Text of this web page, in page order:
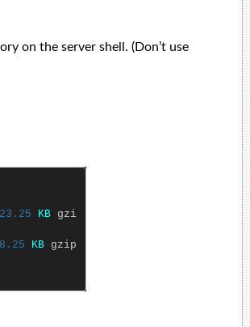
on the server shell. (Don’t use
23.25 KB gzi
KB gzip